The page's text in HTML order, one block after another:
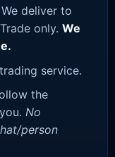
deliver to
only. We
service.
the
No
person